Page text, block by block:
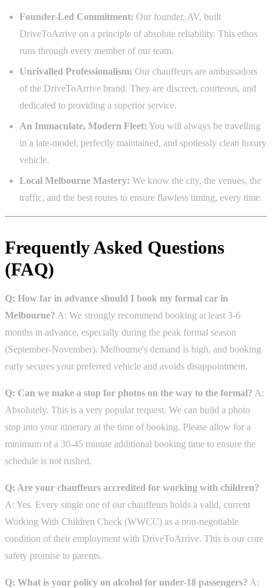
Founder-Led Commitment: Our founder, AV, built
DriveToArrive on a principle of absolute reliability. This ethos
runs through every member of our team.
Unrivalled Professionalism: Our chauffeurs are ambassadors
of the DriveToArrive brand. They are discreet, courteous, and
dedicated to providing a superior service.
An Immaculate, Modern Fleet: You will always be travelling
in a late-model, perfectly maintained, and spotlessly clean luxury
vehicle.
Local Melbourne Mastery: We know the city, the venues, the
traffic, and the best routes to ensure flawless timing, every time.
Frequently Asked Questions
(FAQ)
Q: How far in advance should I book my formal car in
Melbourne? A: We strongly recommend booking at least 3-6
months in advance, especially during the peak formal season
(September-November). Melbourne's demand is high, and booking
early secures your preferred vehicle and avoids disappointment.
Q: Can we make a stop for photos on the way to the formal? A:
Absolutely. This is a very popular request. We can build a photo
stop into your itinerary at the time of booking. Please allow for a
minimum of a 30-45 minute additional booking time to ensure the
schedule is not rushed.
Q: Are your chauffeurs accredited for working with children?
A: Yes. Every single one of our chauffeurs holds a valid, current
Working With Children Check (WWCC) as a non-negotiable
condition of their employment with DriveToArrive. This is our core
safety promise to parents.
Q: What is your policy on alcohol for under-18 passengers? A: